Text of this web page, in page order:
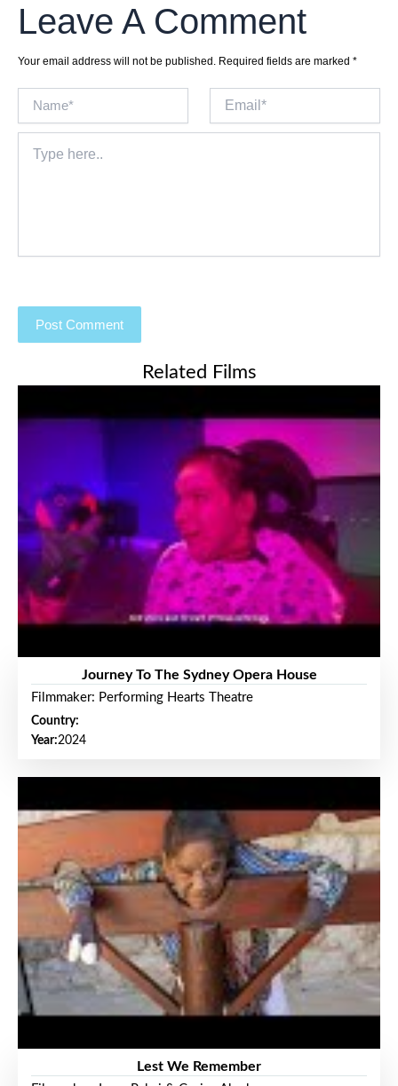
Leave A Comment
Your email address will not be published. Required fields are marked *
here..
Related Films
Journey To The Sydney Opera House
Filmmaker: Performing Hearts Theatre
Country:
Year:2024
Lest We Remember